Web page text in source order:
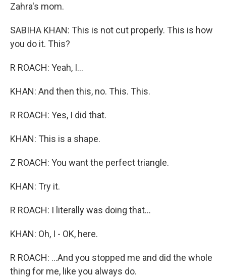
Zahra's mom.
SABIHA KHAN: This is not cut properly. This is how
you do it. This?
R ROACH: Yeah, I...
KHAN: And then this, no. This. This.
R ROACH: Yes, I did that.
KHAN: This is a shape.
Z ROACH: You want the perfect triangle.
KHAN: Try it.
R ROACH: I literally was doing that...
KHAN: Oh, I - OK, here.
R ROACH: ...And you stopped me and did the whole
thing for me, like you always do.